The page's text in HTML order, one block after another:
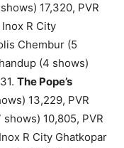
17,320, PVR
R City
Chembur (5
(4 shows)
The Pope’s
13,229, PVR
10,805, PVR
R City Ghatkopar